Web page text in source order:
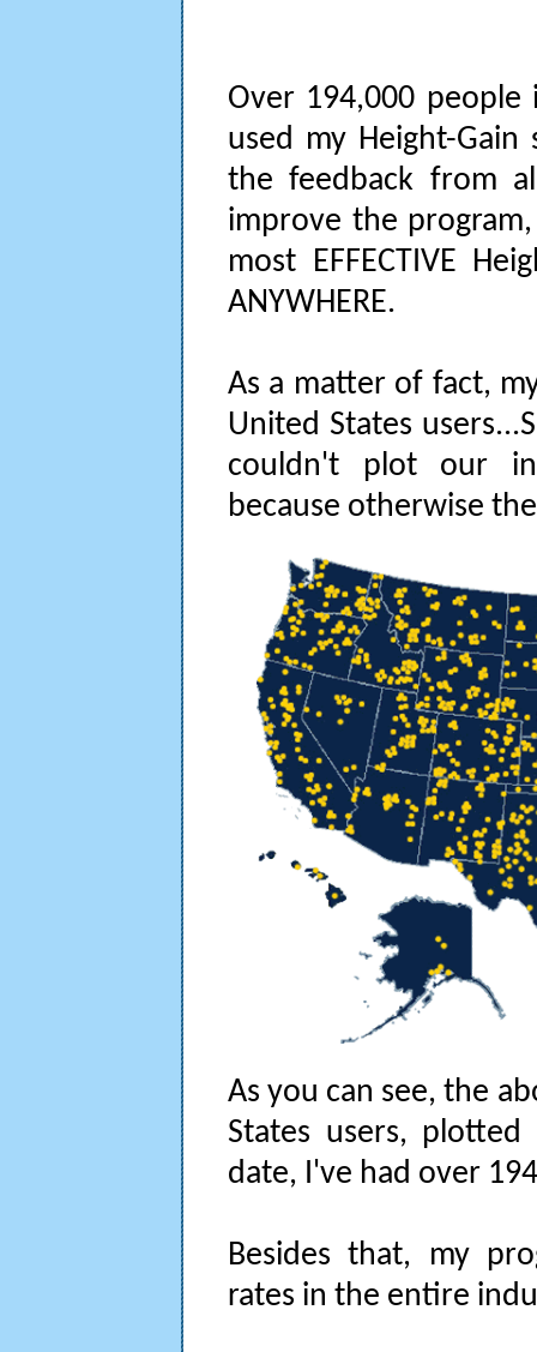
Over 194,000
used my Height-Gain
the feedback from
improve the
most EFFECTIVE
ANYWHERE.
As a matter of fact,
United States
couldn't plot our
because otherwise
As you can see, the
States users,
date, I've had over
Besides that, my
rates in the entire